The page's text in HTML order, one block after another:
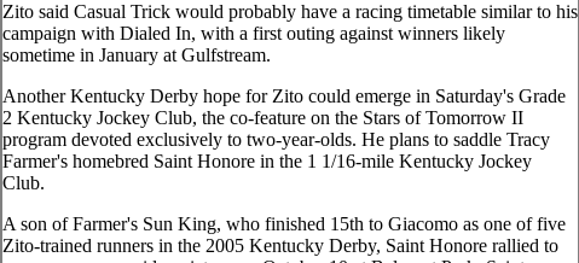
Zito said Casual Trick would probably have a racing timetable similar to his
campaign with Dialed In, with a first outing against winners likely
sometime in January at Gulfstream.
Another Kentucky Derby hope for Zito could emerge in Saturday's Grade
2 Kentucky Jockey Club, the co-feature on the Stars of Tomorrow II
program devoted exclusively to two-year-olds. He plans to saddle Tracy
Farmer's homebred Saint Honore in the 1 1/16-mile Kentucky Jockey
Club.
A son of Farmer's Sun King, who finished 15th to Giacomo as one of five
Zito-trained runners in the 2005 Kentucky Derby, Saint Honore rallied to